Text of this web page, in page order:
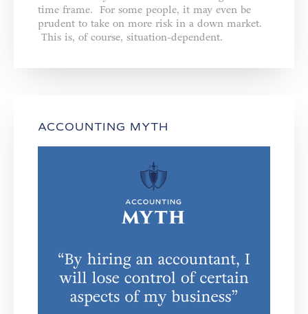
time frame. For some people, it may even be
prudent to take on more risk in a down market.
This is, of course, situation-dependent.
ACCOUNTING MYTH